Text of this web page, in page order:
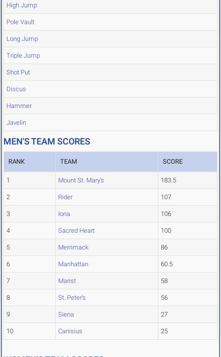
High Jump
Pole Vault
Long Jump
Triple Jump
Shot Put
Discus
Hammer
Javelin
MEN'S TEAM SCORES
RANK TEAM SCORE
1 Mount St. Mary's 183.5
2 Rider 107
3 Iona 106
4 Sacred Heart 100
5 Merrimack 86
6 Manhattan 60.5
7 Marist 58
8 St. Peter's 56
9 Siena 27
10 Canisius 25